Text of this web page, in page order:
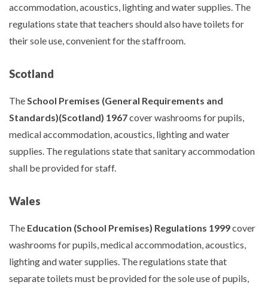
accommodation, acoustics, lighting and water supplies. The
regulations state that teachers should also have toilets for
their sole use, convenient for the staffroom.
Scotland
The School Premises (General Requirements and
Standards)(Scotland) 1967cover washrooms for pupils,
medical accommodation, acoustics, lighting and water
supplies. The regulations state that sanitary accommodation
shall be provided for staff.
Wales
The Education (School Premises) Regulations 1999cover
washrooms for pupils, medical accommodation, acoustics,
lighting and water supplies. The regulations state that
separate toilets must be provided for the sole use of pupils,